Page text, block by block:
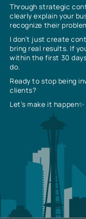
Through strategic
clearly explain your
recognize their
I don’t just create
bring real results. If
within the first 30
do.
Ready to stop being
clients?
Let’s make it happen✨